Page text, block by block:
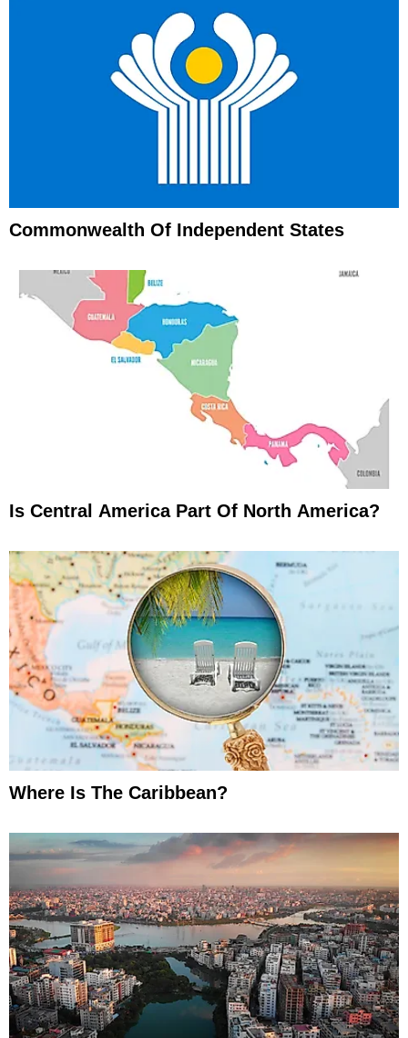
Commonwealth Of Independent States
Is Central America Part Of North America?
Where Is The Caribbean?